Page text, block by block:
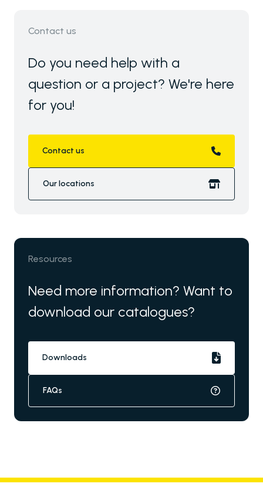
Contact us
Do you need help with a
question or a project? We're here
for you!
Contact us
Our locations
Resources
Need more information? Want to
download our catalogues?
Downloads
FAQs